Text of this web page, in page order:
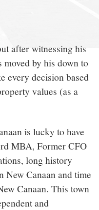
after witnessing his
by his down to
every decision based
values (as a
is lucky to have
MBA, Former CFO
long history
Canaan and time
Canaan. This town
and